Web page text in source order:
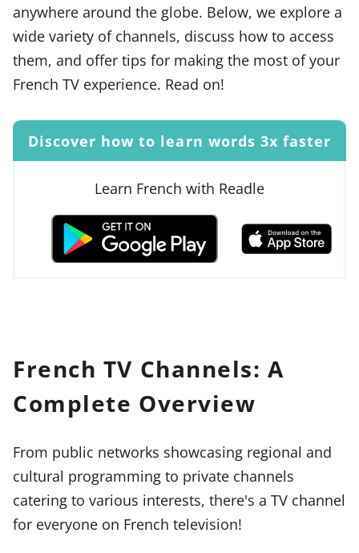
anywhere around the globe. Below, we explore a
wide variety of channels, discuss how to access
them, and offer tips for making the most of your
French TV experience. Read on!
Discover how to learn words 3x faster
Learn French with Readle
French TV Channels: A
Complete Overview
From public networks showcasing regional and
cultural programming to private channels
catering to various interests, there's a TV channel
for everyone on French television!